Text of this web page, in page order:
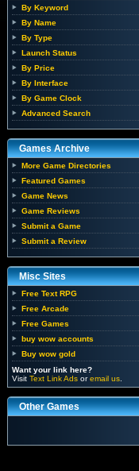
By Keyword
By Name
By Type
Launch Status
By Price
By Interface
By Game Clock
Advanced Search
Games Archive
More Game Directories
Featured Games
Game News
Game Reviews
Submit a Game
Submit a Review
Misc Sites
Free Text RPG
Free Arcade
Free Games
buy wow accounts
Buy wow gold
Want your link here?
Visit Text Link Ads oremail us
Other Games